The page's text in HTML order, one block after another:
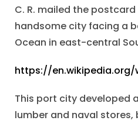
C. R. mailed the
handsome city facing a
Ocean in east-central
https://
This port city developed
lumber and naval